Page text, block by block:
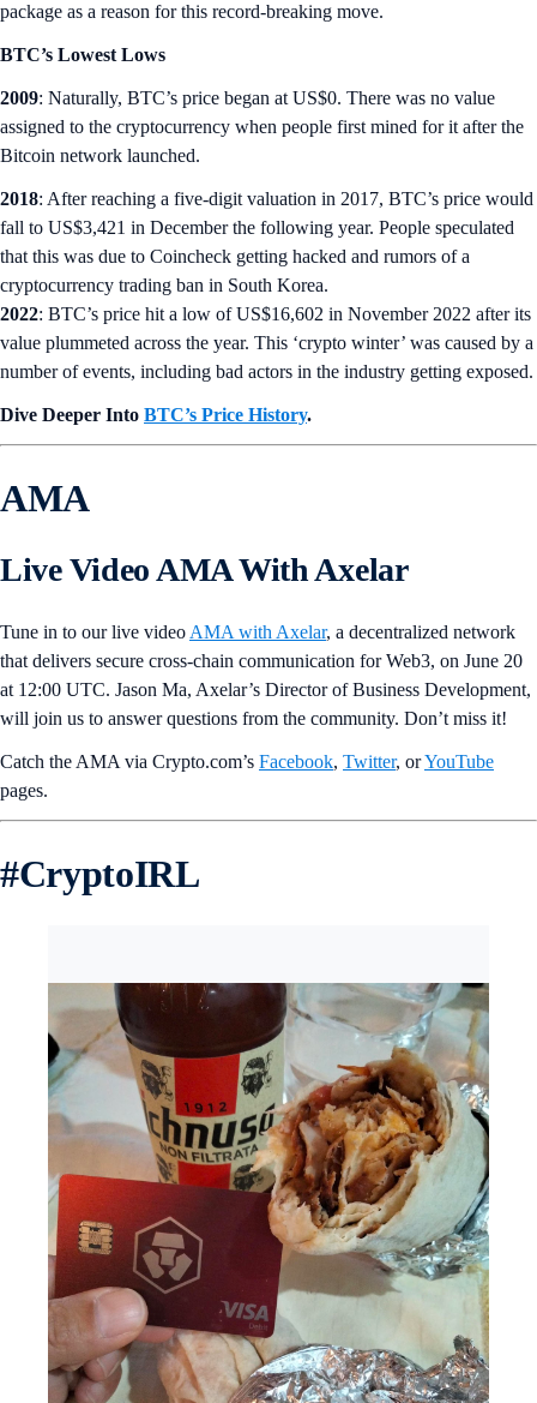
package as a reason for this record-breaking move.
BTC’s Lowest Lows
2009: Naturally, BTC’s price began at US$0. There was no value
assigned to the cryptocurrency when people first mined for it after the
Bitcoin network launched.
2018: After reaching a five-digit valuation in 2017, BTC’s price would
fall to US$3,421 in December the following year. People speculated
that this was due to Coincheck getting hacked and rumors of a
cryptocurrency trading ban in South Korea.
2022: BTC’s price hit a low of US$16,602 in November 2022 after its
value plummeted across the year. This ‘crypto winter’ was caused by a
number of events, including bad actors in the industry getting exposed.
Dive Deeper Into BTC’s Price History.
AMA
Live Video AMA With Axelar
Tune in to our live video AMA with Axelar, a decentralized network
that delivers secure cross-chain communication for Web3, on June 20
at 12:00 UTC. Jason Ma, Axelar’s Director of Business Development,
will join us to answer questions from the community. Don’t miss it!
Catch the AMA via Crypto.com’s Facebook, Twitter, orYouTube
pages.
#CryptoIRL